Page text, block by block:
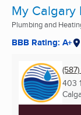
My Calgary
Plumbing and
BBB Rating: A+
403